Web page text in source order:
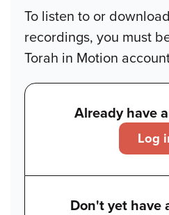
To listen to or
recordings, you must
Torah in Motion
Already have
Log
Don't yet have